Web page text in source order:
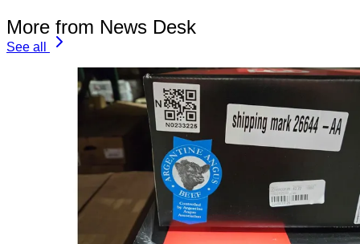
More from News Desk
See all